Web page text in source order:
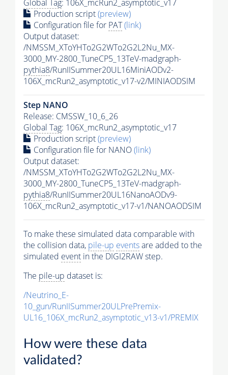
Global Tag: 106X_mcRun2_asymptotic_v17
Production script(preview)
Configuration file for PAT(link)
Output dataset:
/NMSSM_XToYHTo2G2WTo2G2L2Nu_MX-
3000_MY-2800_TuneCP5_13TeV-madgraph-
pythia8/RunIISummer20UL16MiniAODv2-
106X_mcRun2_asymptotic_v17-v2/MINIAODSIM
Step NANO
Release: CMSSW_10_6_26
Global Tag: 106X_mcRun2_asymptotic_v17
Production script(preview)
Configuration file for NANO(link)
Output dataset:
/NMSSM_XToYHTo2G2WTo2G2L2Nu_MX-
3000_MY-2800_TuneCP5_13TeV-madgraph-
pythia8/RunIISummer20UL16NanoAODv9-
106X_mcRun2_asymptotic_v17-v1/NANOAODSIM
To make these simulated data comparable with
the collision data, pile-up eventsare added to the
simulated event in the DIGI2RAW step.
The pile-up dataset is:
/Neutrino_E-
10_gun/RunIISummer20ULPrePremix-
UL16_106X_mcRun2_asymptotic_v13-v1/PREMIX
How were these data
validated?